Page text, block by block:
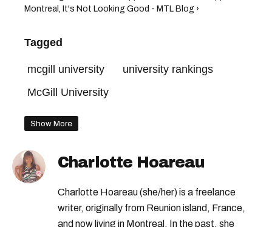
Montreal, It's Not Looking Good - MTL Blog ›
Tagged
mcgill university
university rankings
McGill University
Show More
Charlotte Hoareau
Charlotte Hoareau (she/her) is a freelance
writer, originally from Reunion island, France,
and now living in Montreal. In the past, she